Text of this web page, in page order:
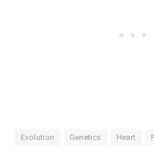
Evolution Genetics Heart